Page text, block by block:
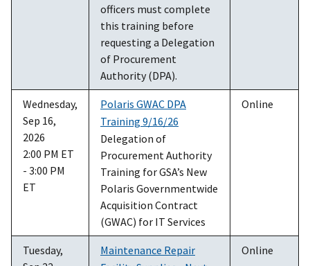
officers must complete
this training before
requesting a Delegation
of Procurement
Authority (DPA).
Wednesday,
Sep 16,
2026
2:00 PM ET
- 3:00 PM
ET
Polaris GWAC DPA
Training 9/16/26
Delegation of
Procurement Authority
Training for GSA’s New
Polaris Governmentwide
Acquisition Contract
(GWAC) for IT Services
Online
Tuesday,
Maintenance Repair
Online